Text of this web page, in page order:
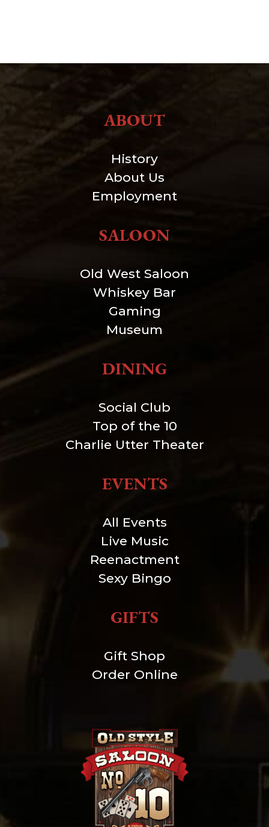
ABOUT
History
About Us
Employment
SALOON
Old West Saloon
Whiskey Bar
Gaming
Museum
DINING
Social Club
Top of the 10
Charlie Utter Theater
EVENTS
All Events
Live Music
Reenactment
Sexy Bingo
GIFTS
Gift Shop
Order Online